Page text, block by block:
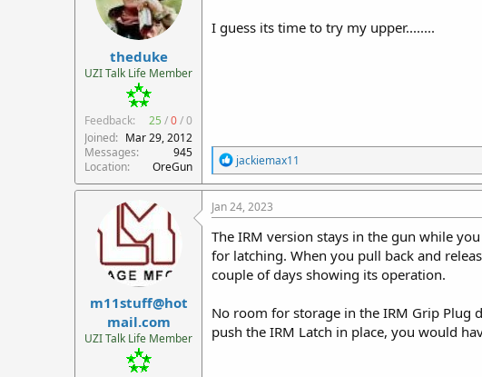
theduke
UZI Talk Life Member
Feedback: 25 /0/0
Joined
Mar 29, 2012
Messages
945
Location
OreGun
I guess its time to try my upper........
R
e
a
c
t
o
n
s
jackiemax11
m11stuff@hot
mail.com
UZI Talk Life Member
Jan 24, 2023
The IRM version stays in the gun while
for latching. When you pull back and
couple of days showing its operation.
No room for storage in the IRM Grip
push the IRM Latch in place, you would